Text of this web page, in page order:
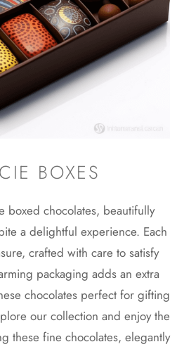
BOXES
boxed chocolates, beautifully
a delightful experience. Each
crafted with care to satisfy
packaging adds an extra
chocolates perfect for gifting
our collection and enjoy the
these fine chocolates, elegantly